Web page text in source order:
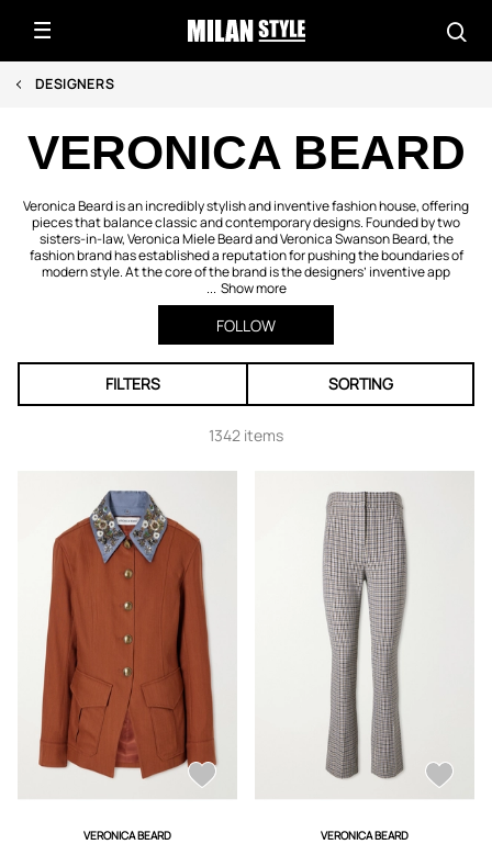
DESIGNERS
VERONICA BEARD
Veronica Beard is an incredibly stylish and inventive fashion house, offering
pieces that balance classic and contemporary designs. Founded by two
sisters-in-law, Veronica Miele Beard and Veronica Swanson Beard, the
fashion brand has established a reputation for pushing the boundaries of
modern style. At the core of the brand is the designers’ inventive app
... Show more
FOLLOW
FILTERS SORTING
1342 items
VERONICA BEARD VERONICA BEARD